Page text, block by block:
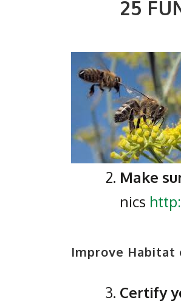
25
Make
nics
Improve Habitat
Certify